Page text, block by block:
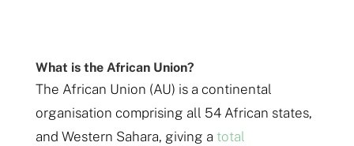
What is the African Union?
The African Union (AU) is a continental
organisation comprising all 54 African states,
and Western Sahara, giving a total